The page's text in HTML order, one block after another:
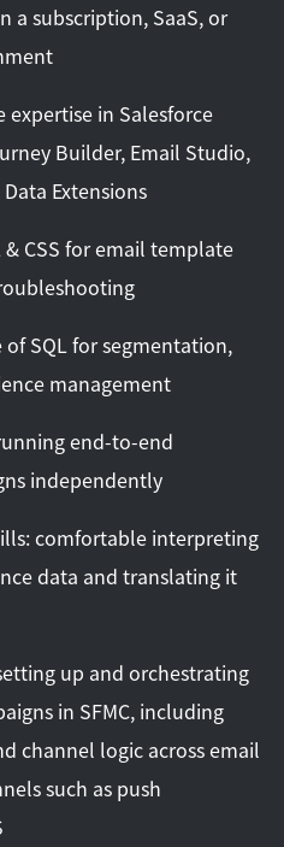
a subscription, SaaS, or
expertise in Salesforce
Builder, Email Studio,
Extensions
CSS for email template
SQL for segmentation,
management
end-to-end
independently
comfortable interpreting
data and translating it
up and orchestrating
in SFMC, including
channel logic across email
such as push